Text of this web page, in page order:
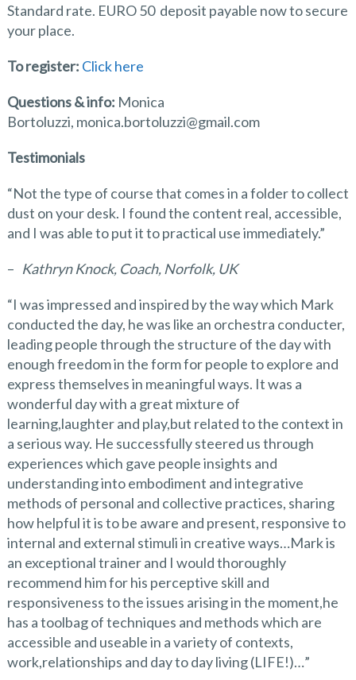
Standard rate. EURO 50 deposit payable now to secure
your place.
To register: Click here
Questions & info: Monica
Bortoluzzi, monica.bortoluzzi@gmail.com
Testimonials
“Not the type of course that comes in a folder to collect
dust on your desk. I found the content real, accessible,
and I was able to put it to practical use immediately.”
– Kathryn Knock, Coach, Norfolk, UK
“I was impressed and inspired by the way which Mark
conducted the day, he was like an orchestra conducter,
leading people through the structure of the day with
enough freedom in the form for people to explore and
express themselves in meaningful ways. It was a
wonderful day with a great mixture of
learning,laughter and play,but related to the context in
a serious way. He successfully steered us through
experiences which gave people insights and
understanding into embodiment and integrative
methods of personal and collective practices, sharing
how helpful it is to be aware and present, responsive to
internal and external stimuli in creative ways…Mark is
an exceptional trainer and I would thoroughly
recommend him for his perceptive skill and
responsiveness to the issues arising in the moment,he
has a toolbag of techniques and methods which are
accessible and useable in a variety of contexts,
work,relationships and day to day living (LIFE!)…”